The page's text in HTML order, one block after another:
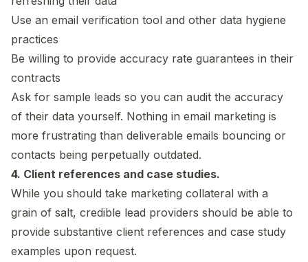
Use an email verification tool and other data hygiene
practices
Be willing to provide accuracy rate guarantees in their
contracts
Ask for sample leads so you can audit the accuracy
of their data yourself. Nothing in email marketing is
more frustrating than deliverable emails bouncing or
contacts being perpetually outdated.
4. Client references and case studies.
While you should take marketing collateral with a
grain of salt, credible lead providers should be able to
provide substantive client references and case study
examples upon request.